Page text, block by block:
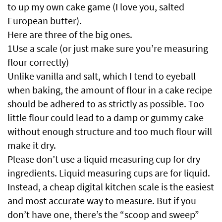
to up my own cake game (I love you, salted
European butter).
Here are three of the big ones.
1Use a scale (or just make sure you’re measuring
flour correctly)
Unlike vanilla and salt, which I tend to eyeball
when baking, the amount of flour in a cake recipe
should be adhered to as strictly as possible. Too
little flour could lead to a damp or gummy cake
without enough structure and too much flour will
make it dry.
Please don’t use a liquid measuring cup for dry
ingredients. Liquid measuring cups are for liquid.
Instead, a cheap digital kitchen scale is the easiest
and most accurate way to measure. But if you
don’t have one, there’s the “scoop and sweep”